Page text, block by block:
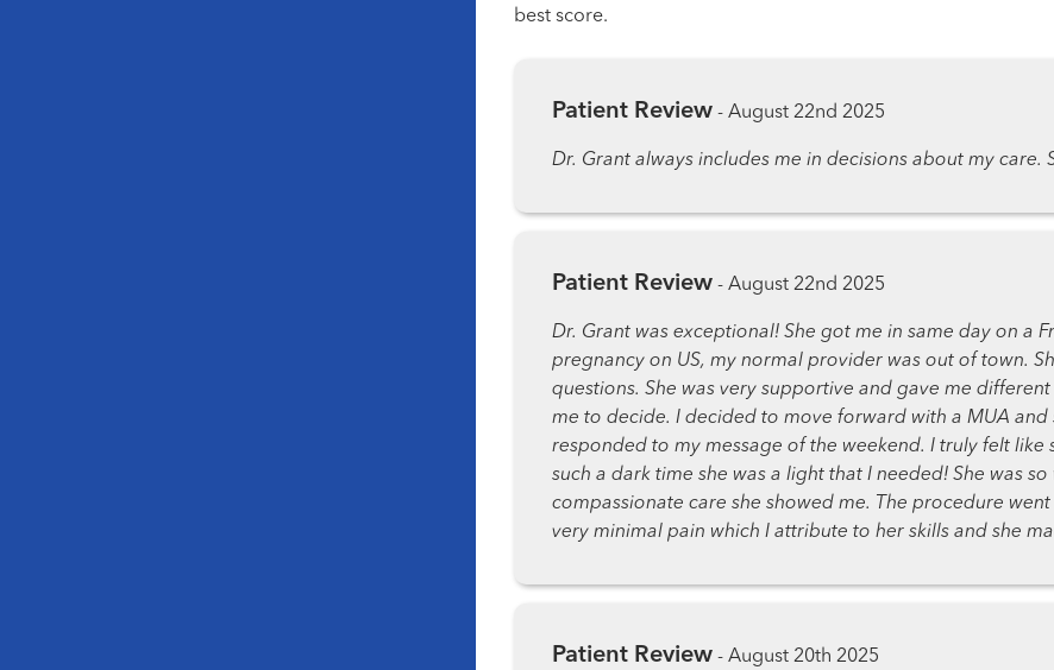
best score.
Patient Review - August 22nd 2025
Dr. Grant always includes me in decisions about my care.
Patient Review - August 22nd 2025
Dr. Grant was exceptional! She got me in same day on a
pregnancy on US, my normal provider was out of town.
questions. She was very supportive and gave me
me to decide. I decided to move forward with a MUA
responded to my message of the weekend. I truly felt
such a dark time she was a light that I needed! She was
compassionate care she showed me. The procedure
very minimal pain which I attribute to her skills and she
Patient Review - August 20th 2025